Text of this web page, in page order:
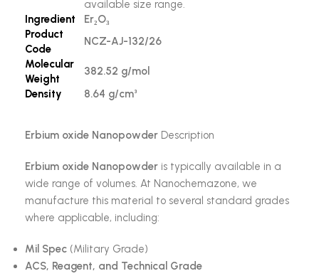
available size range.
Ingredient
Er₂O₃
Product
Code
NCZ-AJ-132/26
Molecular
Weight
382.52 g/mol
Density
8.64 g/cm³
Erbium oxide Nanopowder Description
Erbium oxide Nanopowder is typically available in a
wide range of volumes. At Nanochemazone, we
manufacture this material to several standard grades
where applicable, including:
Mil Spec (Military Grade)
ACS, Reagent, and Technical Grade